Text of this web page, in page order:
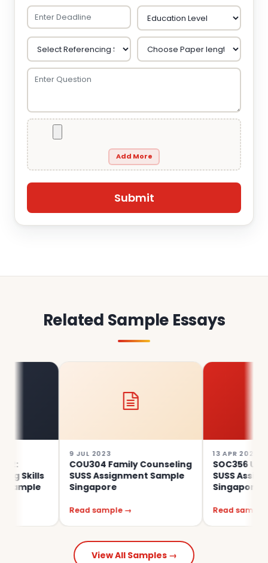
Add More
Related Sample Essays
9 JUL 2023
COU304 Family Counseling
SUSS Assignment Sample
Singapore
Read sample →
13 APR 2023
SOC356 Urban
SUSS
Singapore
Read sample →
View All Samples →